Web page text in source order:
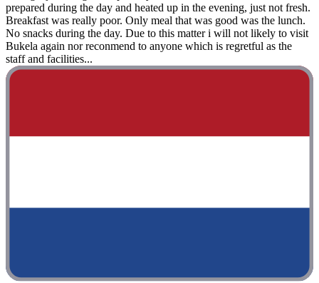
prepared during the day and heated up in the evening, just not fresh.
Breakfast was really poor. Only meal that was good was the lunch.
No snacks during the day. Due to this matter i will not likely to visit
Bukela again nor reconmend to anyone which is regretful as the
staff and facilities...